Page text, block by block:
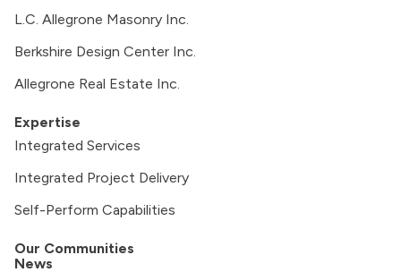
L.C. Allegrone Masonry Inc.
Berkshire Design Center Inc.
Allegrone Real Estate Inc.
Expertise
Integrated Services
Integrated Project Delivery
Self-Perform Capabilities
Our Communities
News